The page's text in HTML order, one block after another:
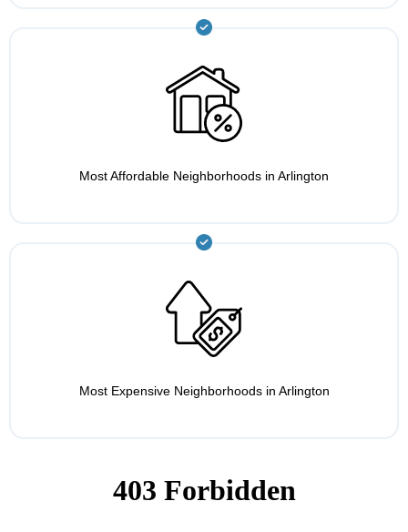
Most Affordable Neighborhoods in Arlington
Most Expensive Neighborhoods in Arlington